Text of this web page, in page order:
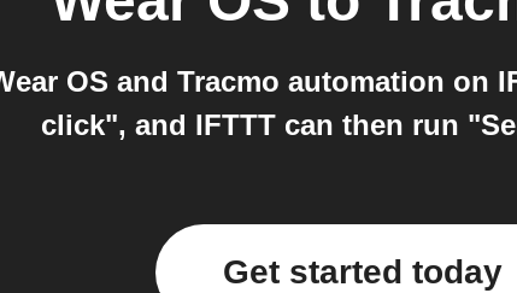
OS and Tracmo automation on
click", and IFTTT can then run
Get started today